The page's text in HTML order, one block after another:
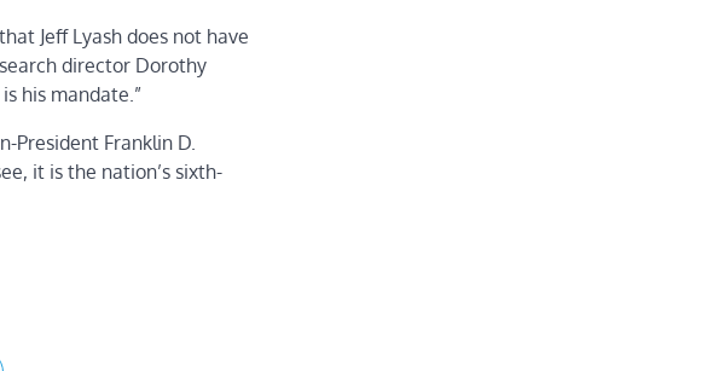
Jeff Lyash does not have
director Dorothy
his mandate.”
President Franklin D.
it is the nation’s sixth-